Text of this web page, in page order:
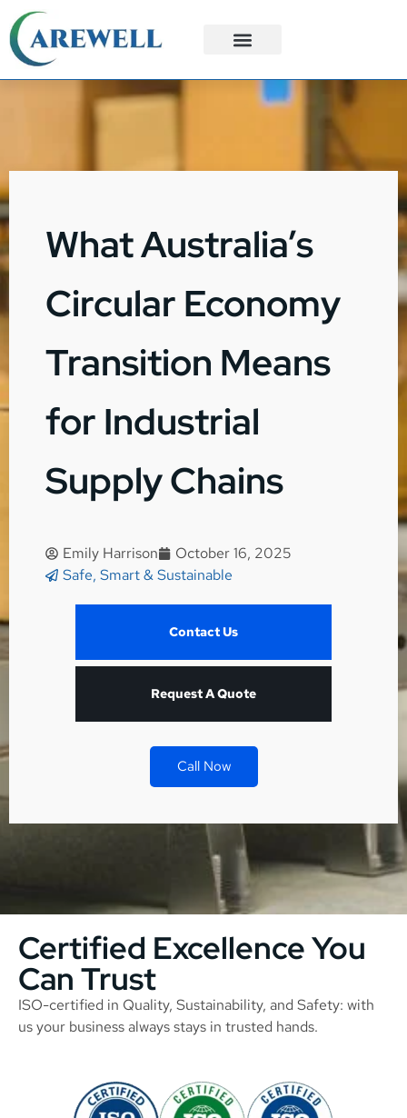
What Australia’s
Circular Economy
Transition Means
for Industrial
Supply Chains
Emily Harrison
October 16, 2025
Safe, Smart & Sustainable
Contact Us
Request A Quote
Call Now
Certified Excellence You
Can Trust
ISO-certified in Quality, Sustainability, and Safety: with
us your business always stays in trusted hands.